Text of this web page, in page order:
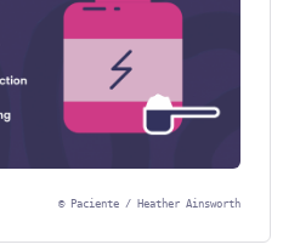
© Paciente / Heather Ainsworth